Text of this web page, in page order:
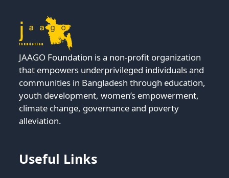
JAAGO Foundation is a non-profit organization
that empowers underprivileged individuals and
communities in Bangladesh through education,
youth development, women’s empowerment,
climate change, governance and poverty
alleviation.
Useful Links